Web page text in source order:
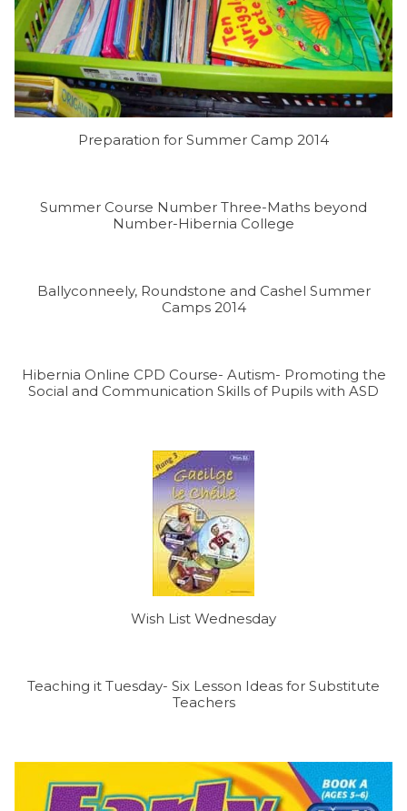
Preparation for Summer Camp 2014
Summer Course Number Three-Maths beyond
Number-Hibernia College
Ballyconneely, Roundstone and Cashel Summer
Camps 2014
Hibernia Online CPD Course- Autism- Promoting the
Social and Communication Skills of Pupils with ASD
Wish List Wednesday
Teaching it Tuesday- Six Lesson Ideas for Substitute
Teachers